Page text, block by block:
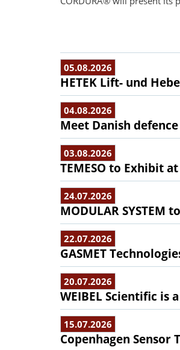
05.08.2026
HETEK Lift- und
04.08.2026
Meet Danish
03.08.2026
TEMESO to Exhibit
24.07.2026
MODULAR SYSTEM
22.07.2026
GASMET
20.07.2026
WEIBEL Scientific is
15.07.2026
Copenhagen Sensor